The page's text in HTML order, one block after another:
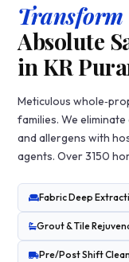
Transform
Absolute
in KR
Meticulous
families. We
and allergens with
agents. Over 3150
Fabric Deep
Grout & Tile
Pre/Post Shift Clean